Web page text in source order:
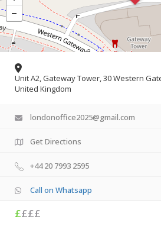
Unit A2, Gateway Tower, 30 Western
United Kingdom
londonoffice2025@gmail.com
Get Directions
+44 20 7993 2595
Call on Whatsapp
££££